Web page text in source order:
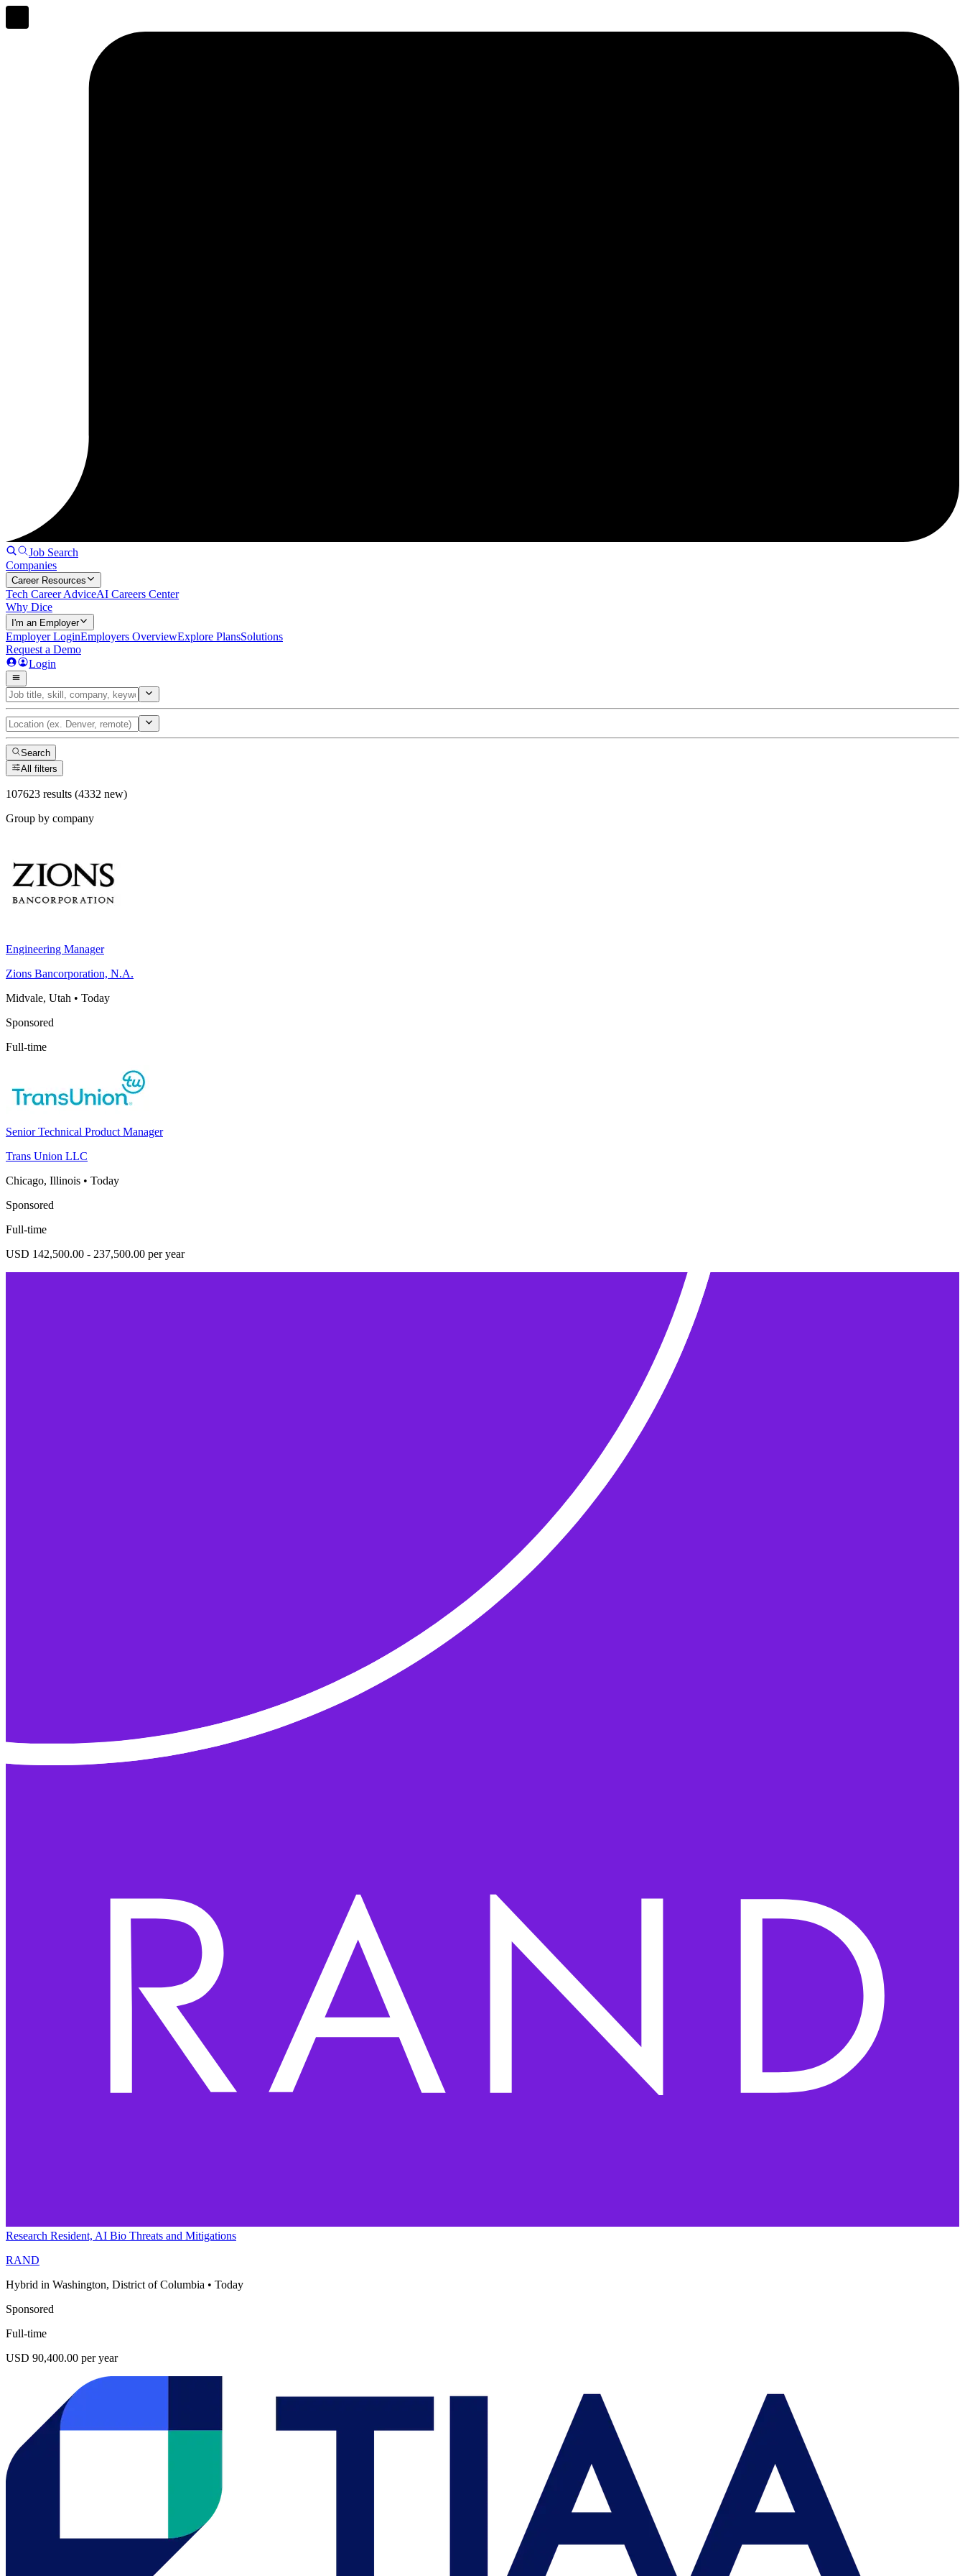
Job Search
Companies
Career Resources
Tech Career AdviceAI Careers Center
Why Dice
I'm an Employer
Employer LoginEmployers OverviewExplore PlansSolutions
Request a Demo
Login
Search
All filters
107623 results (4332 new)
Group by company
Engineering Manager
Zions Bancorporation, N.A.
Midvale, Utah • Today
Sponsored
Full-time
Senior Technical Product Manager
Trans Union LLC
Chicago, Illinois • Today
Sponsored
Full-time
USD 142,500.00 - 237,500.00 per year
Research Resident, AI Bio Threats and Mitigations
RAND
Hybrid in Washington, District of Columbia • Today
Sponsored
Full-time
USD 90,400.00 per year